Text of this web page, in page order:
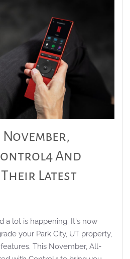
And
Latest
a lot is happening. It's now
your Park City, UT property,
This November, All-